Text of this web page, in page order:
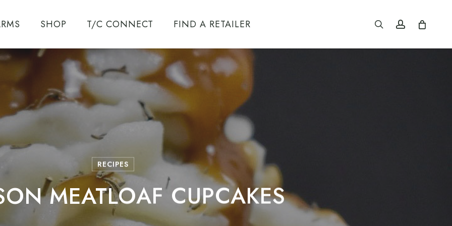
T/C ENCORE
SYSTEM
ENCORE
TRIUMPH
SHOP T/C CONNECT FIND A RETAILER searchaccount
RECIPES
MEATLOAF CUPCAKES